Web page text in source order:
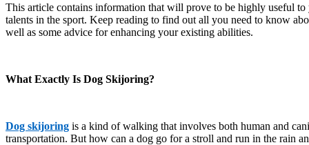
This article contains information that will prove to be highly useful
talents in the sport. Keep reading to find out all you need to know
well as some advice for enhancing your existing abilities.
What Exactly Is Dog Skijoring?
Dog skijoring is a kind of walking that involves both human and
transportation. But how can a dog go for a stroll and run in the rain